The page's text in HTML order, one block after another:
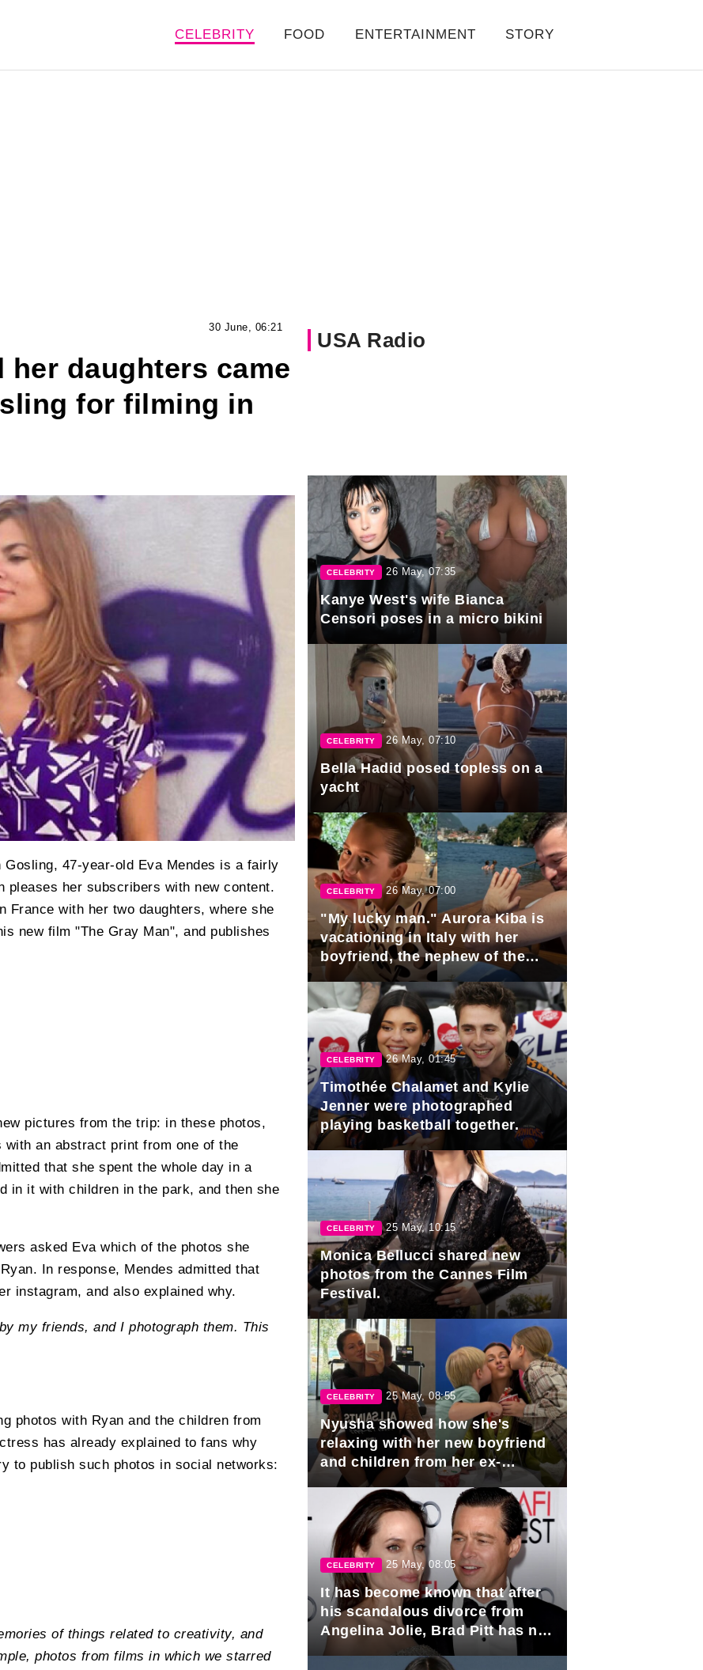
CELEBRITY FOOD ENTERTAINMENT STORY
30 June, 06:21
her daughters came
for filming in
47-year-old Eva Mendes is a fairly
pleases her subscribers with new content.
France with her two daughters, where she
new film "The Gray Man", and publishes
pictures from the trip: in these photos,
an abstract print from one of the
that she spent the whole day in a
in it with children in the park, and then she
asked Eva which of the photos she
In response, Mendes admitted that
instagram, and also explained why.
my friends, and I photograph them. This
photos with Ryan and the children from
has already explained to fans why
to publish such photos in social networks:
of things related to creativity, and
photos from films in which we starred
USA Radio
CELEBRITY 26 May, 07:35
Kanye West's wife Bianca
Censori poses in a micro bikini
CELEBRITY 26 May, 07:10
Bella Hadid posed topless on a
yacht
CELEBRITY 26 May, 07:00
"My lucky man." Aurora Kiba is
vacationing in Italy with her
boyfriend, the nephew of the
President of Azerbaijan.
CELEBRITY 26 May, 01:45
Timothée Chalamet and Kylie
Jenner were photographed
playing basketball together.
CELEBRITY 25 May, 10:15
Monica Bellucci shared new
photos from the Cannes Film
Festival.
CELEBRITY 25 May, 08:55
Nyusha showed how she's
relaxing with her new boyfriend
and children from her ex-
husband, Igor Sivov.
CELEBRITY 25 May, 08:05
It has become known that after
his scandalous divorce from
Angelina Jolie, Brad Pitt has no
plans to marry again.